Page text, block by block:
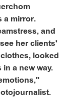
a mirror.
and
her clients'
looked
a new way.